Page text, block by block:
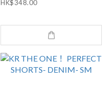
HK$348.00